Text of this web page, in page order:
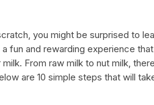
you might be surprised to
fun and rewarding experience that
From raw milk to nut milk,
are 10 simple steps that will